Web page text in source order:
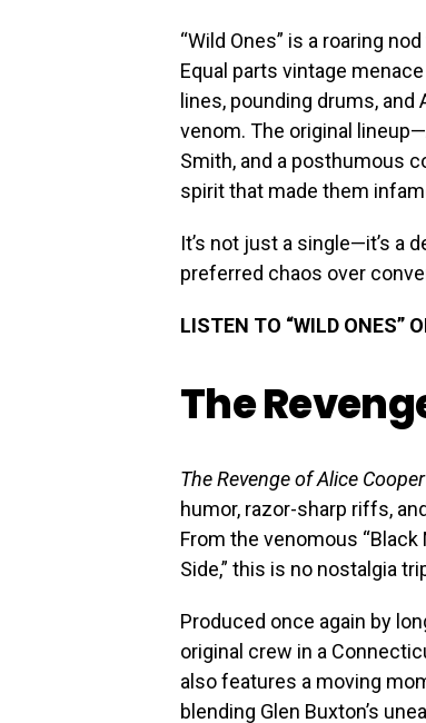
“Wild Ones” is a roaring
Equal parts vintage
lines, pounding drums, and
venom. The original
Smith, and a posthumous
spirit that made them
It’s not just a single—it’s a
preferred chaos over
LISTEN TO “WILD ONES”
The
The Revenge of Alice Cooper
humor, razor-sharp riffs,
From the venomous
Side,” this is no nostalgia
Produced once again by
original crew in a
also features a moving
blending Glen Buxton’s